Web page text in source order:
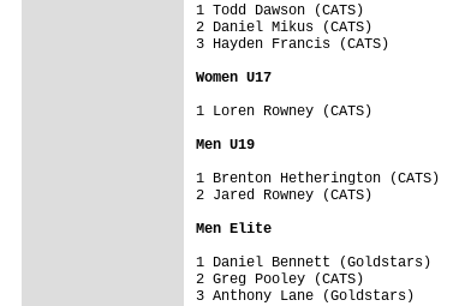
1 Todd Dawson (CATS)
2 Daniel Mikus (CATS)
3 Hayden Francis (CATS)
Women U17
1 Loren Rowney (CATS)
Men U19
1 Brenton Hetherington (CATS)
2 Jared Rowney (CATS)
Men Elite
1 Daniel Bennett (Goldstars)
2 Greg Pooley (CATS)
3 Anthony Lane (Goldstars)